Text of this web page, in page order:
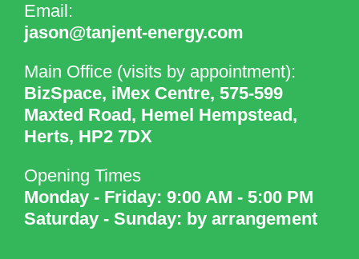
Email:
jason@tanjent-energy.com
Main Office (visits by appointment):
BizSpace, iMex Centre, 575-599
Maxted Road, Hemel Hempstead,
Herts, HP2 7DX
Opening Times
Monday - Friday: 9:00 AM - 5:00 PM
Saturday - Sunday: by arrangement